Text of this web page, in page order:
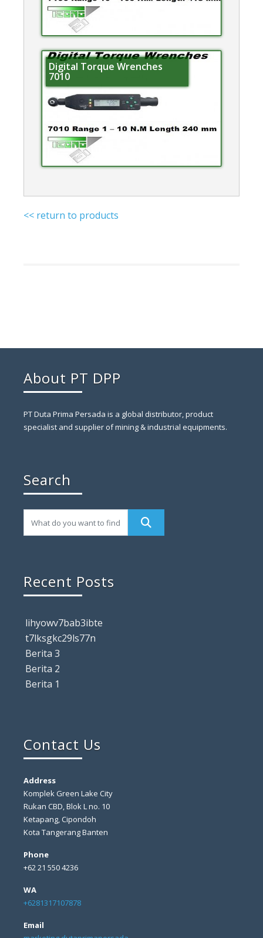
Digital Torque Wrenches
7010
<< return to products
About PT DPP
PT Duta Prima Persada is a global distributor, product
specialist and supplier of mining & industrial equipments.
Search
Recent Posts
lihyowv7bab3ibte
t7lksgkc29ls77n
Berita 3
Berita 2
Berita 1
Contact Us
Address
Komplek Green Lake City
Rukan CBD, Blok L no. 10
Ketapang, Cipondoh
Kota Tangerang Banten
Phone
+62 21 550 4236
WA
+6281317107878
Email